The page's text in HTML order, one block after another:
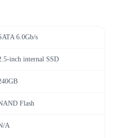
6.0Gb/s
inch internal SSD
Flash
A